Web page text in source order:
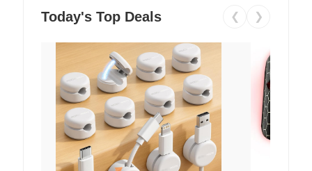
Today's Top Deals ❮ ❯